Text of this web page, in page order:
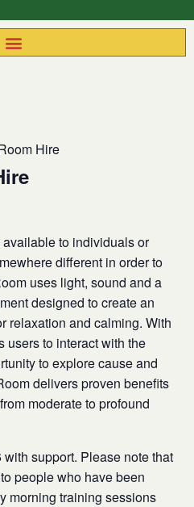
Hire
to individuals or
different in order to
uses light, sound and a
designed to create an
relaxation and calming. With
users to interact with the
to explore cause and
delivers proven benefits
moderate to profound
support. Please note that
people who have been
morning training sessions